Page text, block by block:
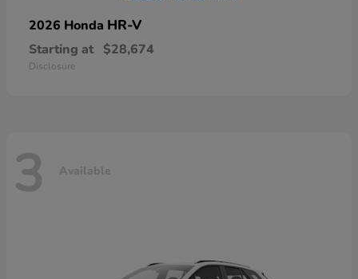
2026 Honda HR-V
Starting at $28,674
Disclosure
3 Available